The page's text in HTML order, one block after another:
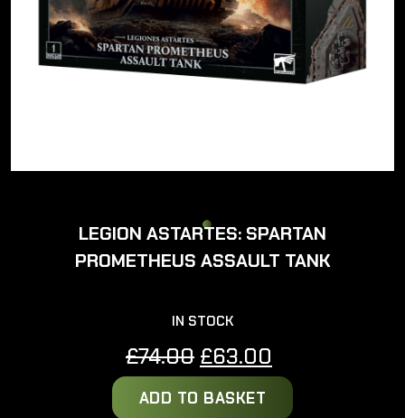
LEGION ASTARTES: SPARTAN
PROMETHEUS ASSAULT TANK
IN STOCK
£74.00 Original
price
was:
£63.00
price
is:
ADD TO BASKET